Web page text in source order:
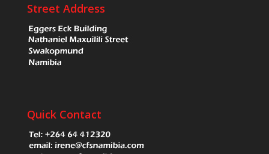
Street Address
Quick Contact